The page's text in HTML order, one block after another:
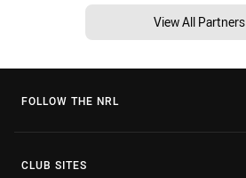
View All Partners
FOLLOW THE NRL
CLUB SITES